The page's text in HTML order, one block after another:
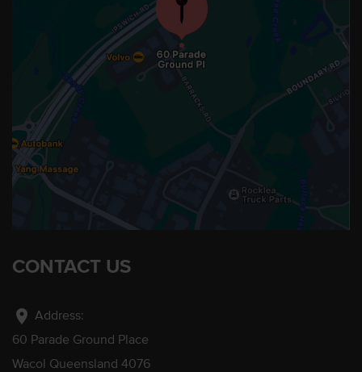
CONTACT US
location_on Address:
60 Parade Ground Place
Wacol Queensland 4076